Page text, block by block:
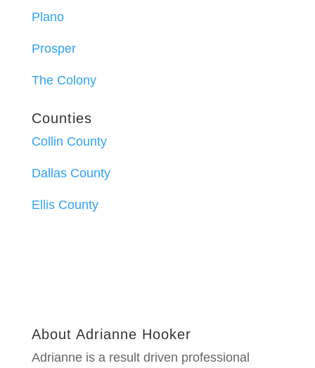
Plano
Prosper
The Colony
Counties
Collin County
Dallas County
Ellis County
About Adrianne Hooker
Adrianne is a result driven professional